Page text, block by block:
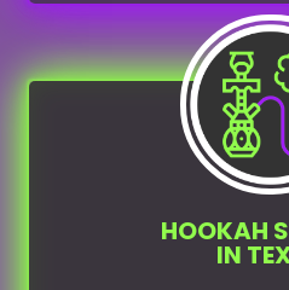
HOOKAH
IN